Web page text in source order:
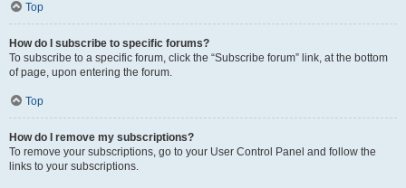
Top
How do I subscribe to specific forums?
To subscribe to a specific forum, click the “Subscribe forum” link, at the bottom
of page, upon entering the forum.
Top
How do I remove my subscriptions?
To remove your subscriptions, go to your User Control Panel and follow the
links to your subscriptions.